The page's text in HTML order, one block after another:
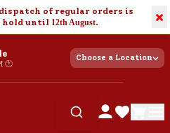
of regular orders is
hold until 12th August. ×
🕐
Choose a Location